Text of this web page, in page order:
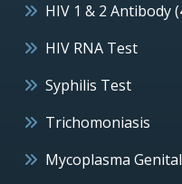
HIV 1 & 2 Antibody
HIV RNA Test
Syphilis Test
Trichomoniasis
Mycoplasma